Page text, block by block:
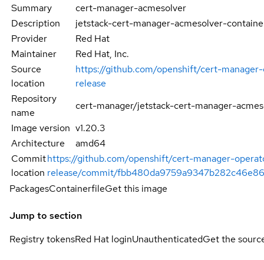
Summary
cert-manager-acmesolver
Description
jetstack-cert-manager-acmesolver-
Provider
Red Hat
Maintainer
Red Hat, Inc.
Source
location
https://github.com/openshift/cert-
release
Repository
name
cert-manager/jetstack-cert-manager-
Image version v1.20.3
Architecture
amd64
Commit
location
https://github.com/openshift/cert-manager-
release/commit/
PackagesContainerfileGet this image
Jump to section
Registry tokensRed Hat loginUnauthenticatedGet the